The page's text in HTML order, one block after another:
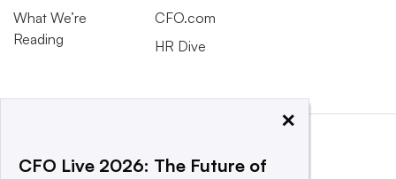
What We’re
Reading
CFO.com
HR Dive
×
CFO Live 2026: The Future of